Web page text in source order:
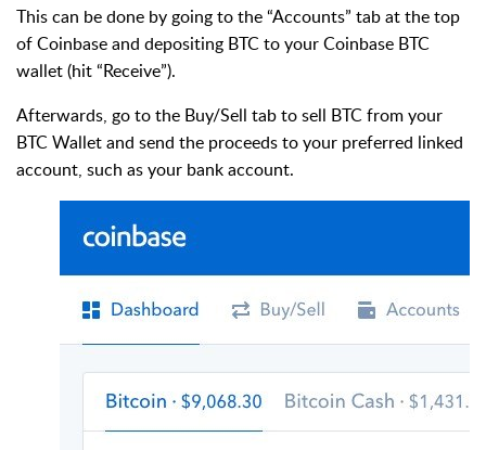
This can be done by going to the “Accounts” tab at the top
of Coinbase and depositing BTC to your Coinbase BTC
wallet (hit “Receive”).
Afterwards, go to the Buy/Sell tab to sell BTC from your
BTC Wallet and send the proceeds to your preferred linked
account, such as your bank account.